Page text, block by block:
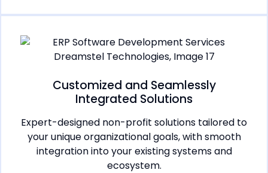
Customized and Seamlessly
Integrated Solutions
Expert-designed non-profit solutions tailored to
your unique organizational goals, with smooth
integration into your existing systems and
ecosystem.